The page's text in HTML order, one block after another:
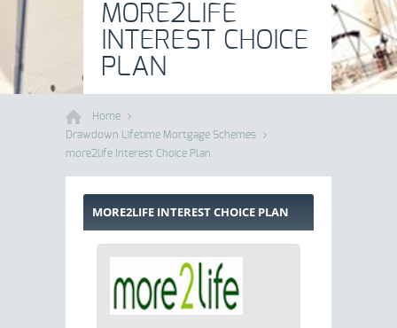
MORE2LIFE
INTEREST CHOICE
PLAN
Home
Drawdown Lifetime Mortgage Schemes
more2life Interest Choice Plan
MORE2LIFE INTEREST CHOICE PLAN